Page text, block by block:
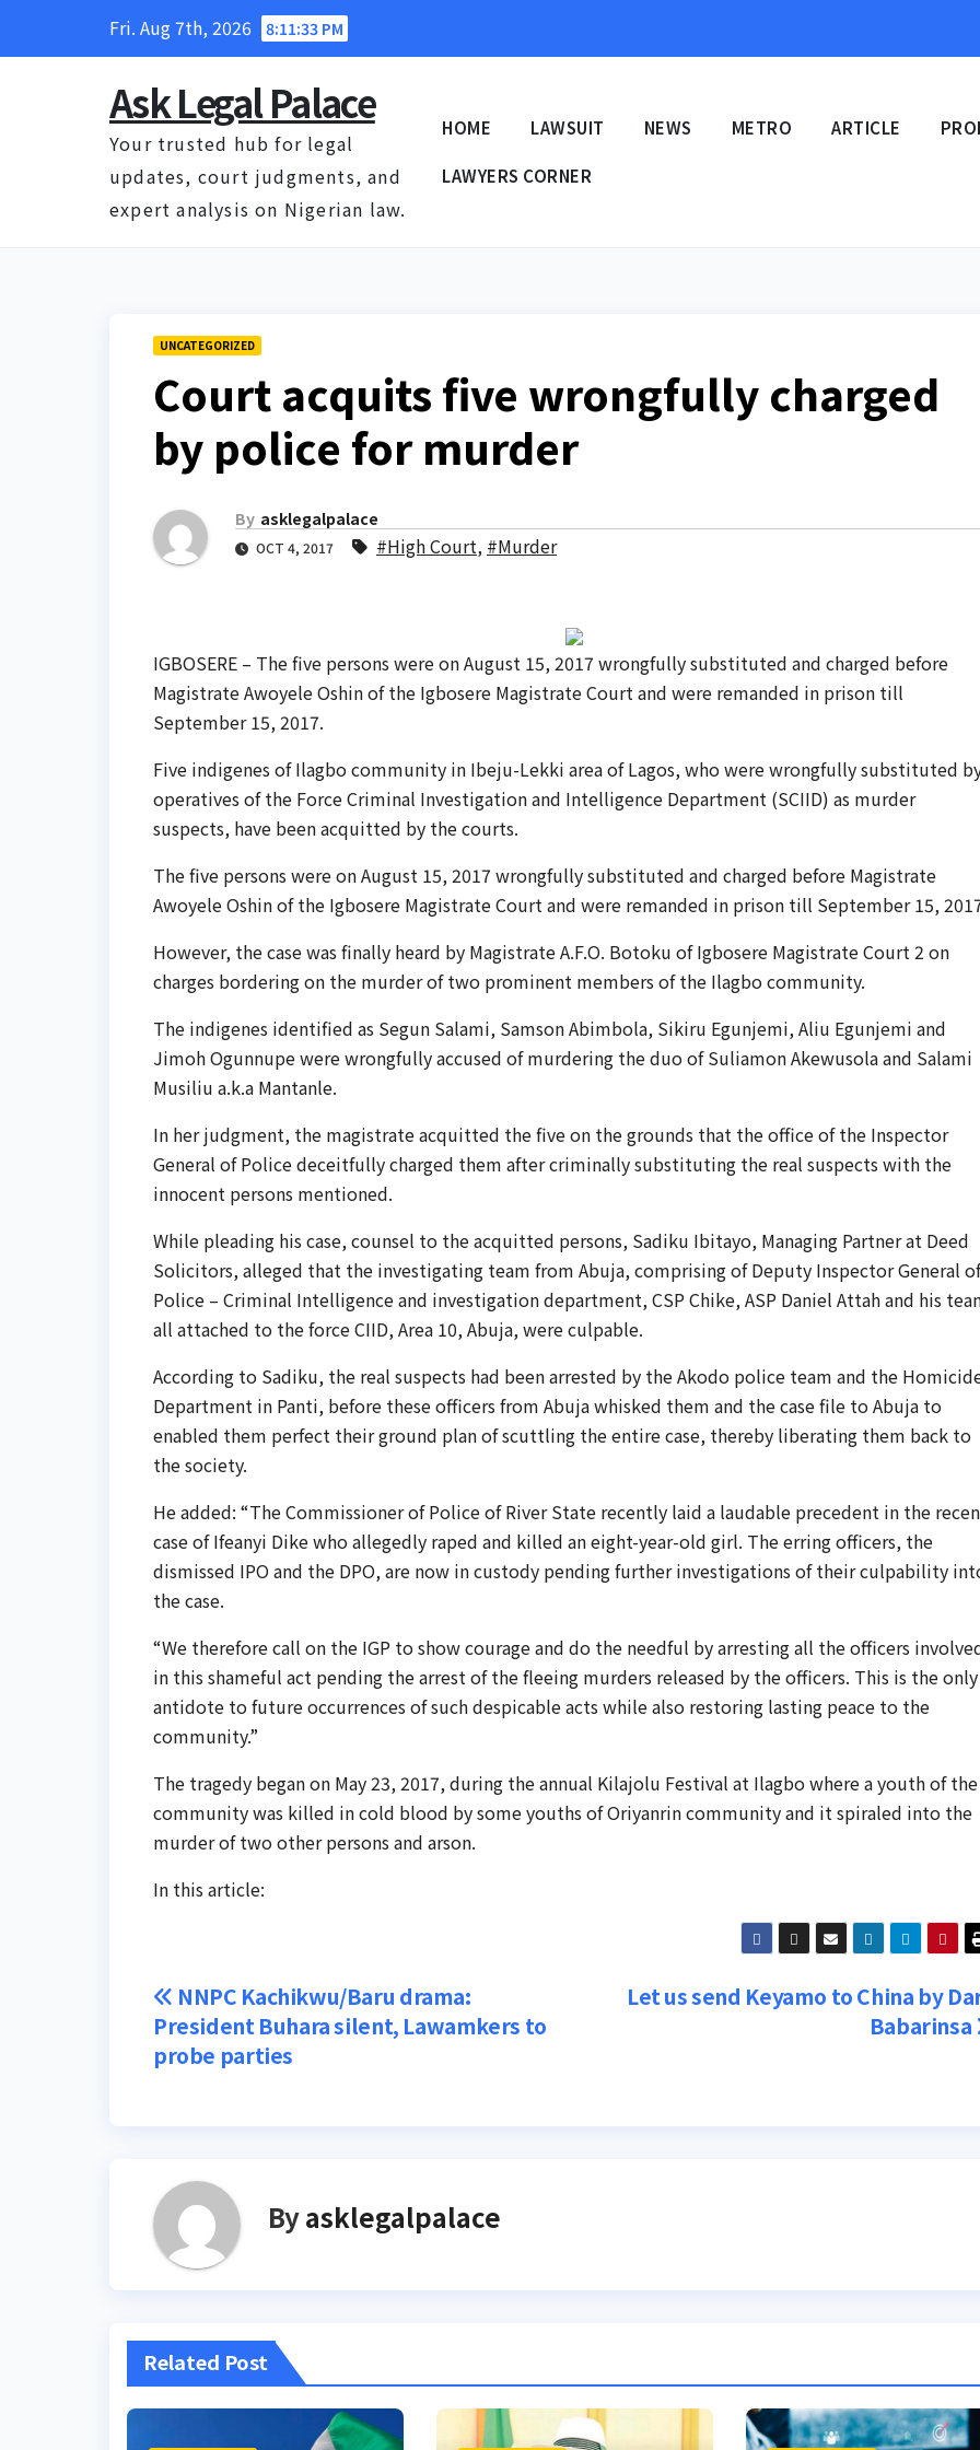
Fri. Aug 7th, 2026 8:11:34 PM
Ask Legal Palace
Your trusted hub for legal
updates, court judgments, and
expert analysis on Nigerian law.
HOME LAWSUIT NEWS METRO ARTICLE
LAWYERS CORNER
UNCATEGORIZED
Court acquits five wrongfully charged
by police for murder
By asklegalpalace
OCT 4, 2017 #High Court, #Murder
IGBOSERE – The five persons were on August 15, 2017 wrongfully substituted and charged before
Magistrate Awoyele Oshin of the Igbosere Magistrate Court and were remanded in prison till
September 15, 2017.
Five indigenes of Ilagbo community in Ibeju-Lekki area of Lagos, who were wrongfully substituted
operatives of the Force Criminal Investigation and Intelligence Department (SCIID) as murder
suspects, have been acquitted by the courts.
The five persons were on August 15, 2017 wrongfully substituted and charged before Magistrate
Awoyele Oshin of the Igbosere Magistrate Court and were remanded in prison till September 15,
However, the case was finally heard by Magistrate A.F.O. Botoku of Igbosere Magistrate Court 2 on
charges bordering on the murder of two prominent members of the Ilagbo community.
The indigenes identified as Segun Salami, Samson Abimbola, Sikiru Egunjemi, Aliu Egunjemi and
Jimoh Ogunnupe were wrongfully accused of murdering the duo of Suliamon Akewusola and Salami
Musiliu a.k.a Mantanle.
In her judgment, the magistrate acquitted the five on the grounds that the office of the Inspector
General of Police deceitfully charged them after criminally substituting the real suspects with the
innocent persons mentioned.
While pleading his case, counsel to the acquitted persons, Sadiku Ibitayo, Managing Partner at Deed
Solicitors, alleged that the investigating team from Abuja, comprising of Deputy Inspector General of
Police – Criminal Intelligence and investigation department, CSP Chike, ASP Daniel Attah and his
all attached to the force CIID, Area 10, Abuja, were culpable.
According to Sadiku, the real suspects had been arrested by the Akodo police team and the
Department in Panti, before these officers from Abuja whisked them and the case file to Abuja to
enabled them perfect their ground plan of scuttling the entire case, thereby liberating them back to
the society.
He added: “The Commissioner of Police of River State recently laid a laudable precedent in the
case of Ifeanyi Dike who allegedly raped and killed an eight-year-old girl. The erring officers, the
dismissed IPO and the DPO, are now in custody pending further investigations of their culpability
the case.
“We therefore call on the IGP to show courage and do the needful by arresting all the officers
in this shameful act pending the arrest of the fleeing murders released by the officers. This is the only
antidote to future occurrences of such despicable acts while also restoring lasting peace to the
community.”
The tragedy began on May 23, 2017, during the annual Kilajolu Festival at Ilagbo where a youth of the
community was killed in cold blood by some youths of Oriyanrin community and it spiraled into the
murder of two other persons and arson.
In this article:
Post
navigation
Let us send Keyamo to China by
Babarinsa
NNPC Kachikwu/Baru drama:
President Buhara silent, Lawamkers to
probe parties
Byasklegalpalace
Related Post